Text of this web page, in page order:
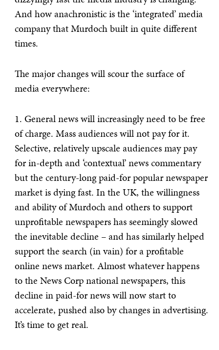
And how anachronistic is the ‘integrated’ media
company that Murdoch built in quite different
times.
The major changes will scour the surface of
media everywhere:
1. General news will increasingly need to be free
of charge. Mass audiences will not pay for it.
Selective, relatively upscale audiences may pay
for in-depth and ‘contextual’ news commentary
but the century-long paid-for popular newspaper
market is dying fast. In the UK, the willingness
and ability of Murdoch and others to support
unprofitable newspapers has seemingly slowed
the inevitable decline – and has similarly helped
support the search (in vain) for a profitable
online news market. Almost whatever happens
to the News Corp national newspapers, this
decline in paid-for news will now start to
accelerate, pushed also by changes in advertising.
It’s time to get real.